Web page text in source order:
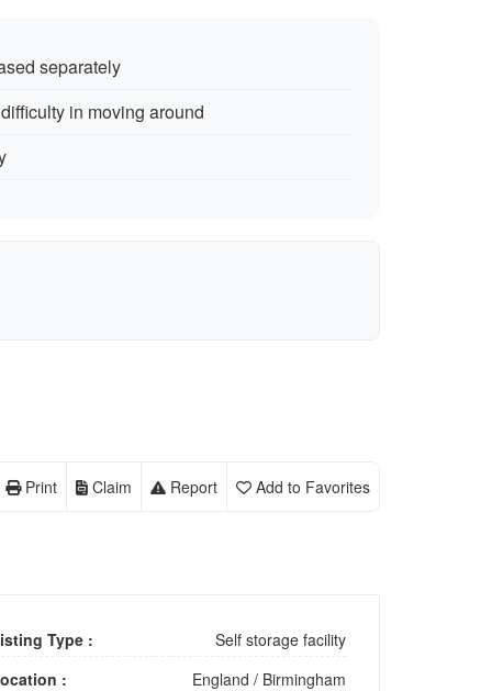
separately
in moving around
Add to Favorites
Report
Claim
Print
Type :
Self storage facility
:
England / Birmingham